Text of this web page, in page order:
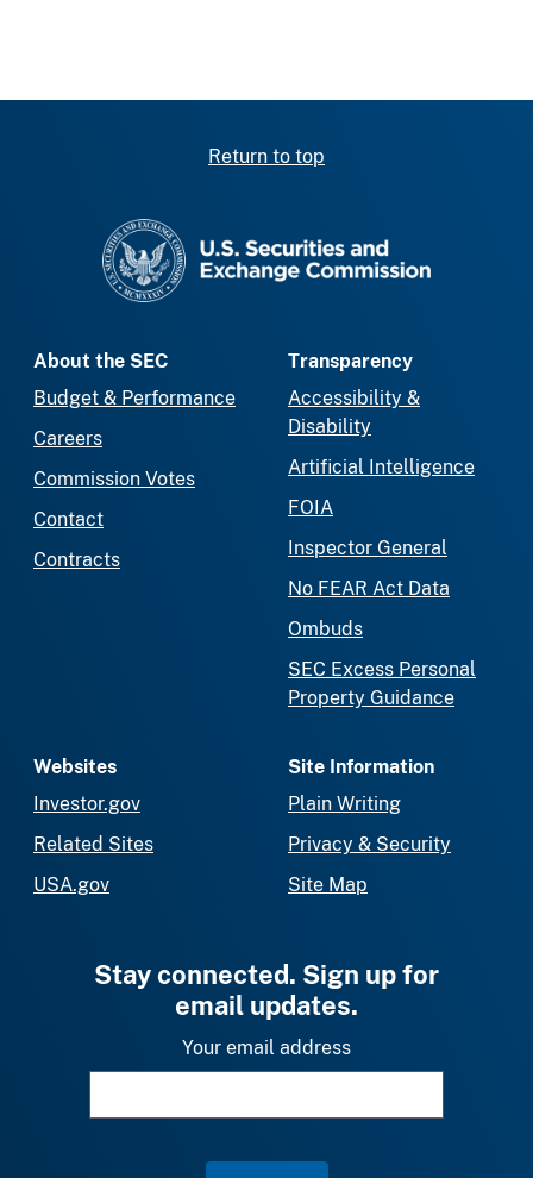
Return to top
About the SEC
Budget & Performance
Careers
Commission Votes
Contact
Contracts
Transparency
Accessibility &
Disability
Artificial Intelligence
FOIA
Inspector General
No FEAR Act Data
Ombuds
SEC Excess Personal
Property Guidance
Websites
Investor.gov
Related Sites
USA.gov
Site Information
Plain Writing
Privacy & Security
Site Map
Stay connected. Sign up for
email updates.
Your email address